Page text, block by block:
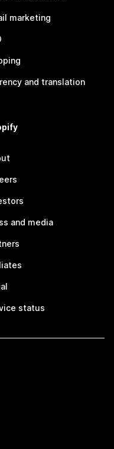
marketing
and translation
and media
status